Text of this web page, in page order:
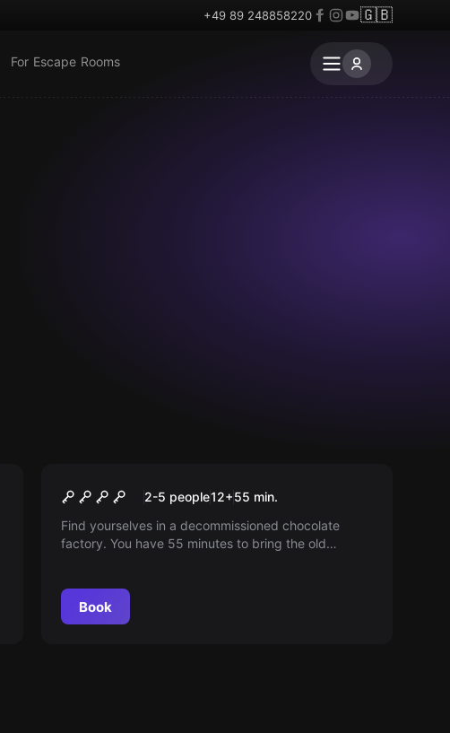
+49 89 248858220 🇬🇧
For Escape Rooms
The factory
2-5 people12+55 min.
Find yourselves in a decommissioned chocolate
factory. You have 55 minutes to bring the old
Book